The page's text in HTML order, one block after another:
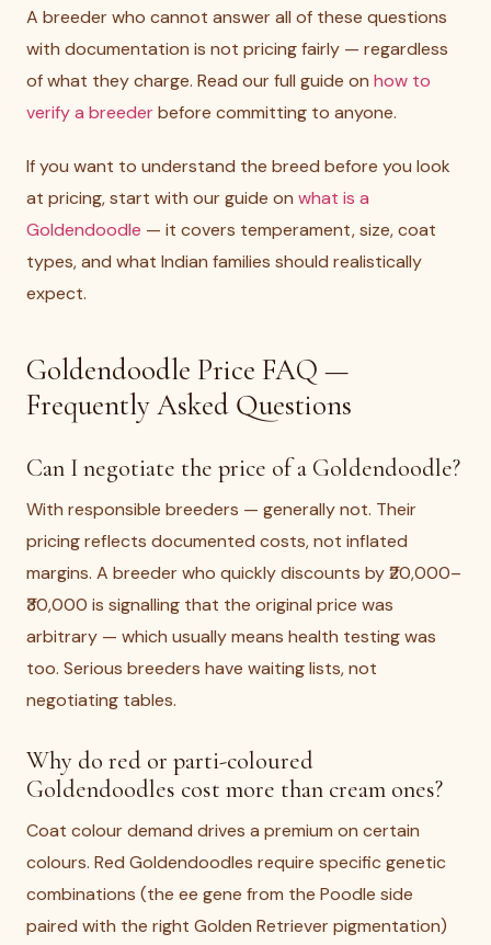
A breeder who cannot answer all of these questions
with documentation is not pricing fairly — regardless
of what they charge. Read our full guide on how to
verify a breederbefore committing to anyone.
If you want to understand the breed before you look
at pricing, start with our guide on what is a
Goldendoodle — it covers temperament, size, coat
types, and what Indian families should realistically
expect.
Goldendoodle Price FAQ —
Frequently Asked Questions
Can I negotiate the price of a Goldendoodle?
With responsible breeders — generally not. Their
pricing reflects documented costs, not inflated
margins. A breeder who quickly discounts by ₹20,000–
₹30,000 is signalling that the original price was
arbitrary — which usually means health testing was
too. Serious breeders have waiting lists, not
negotiating tables.
Why do red or parti-coloured
Goldendoodles cost more than cream ones?
Coat colour demand drives a premium on certain
colours. Red Goldendoodles require specific genetic
combinations (the ee gene from the Poodle side
paired with the right Golden Retriever pigmentation)